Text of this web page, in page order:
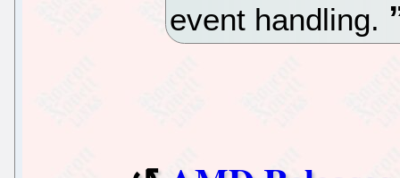
event handling.